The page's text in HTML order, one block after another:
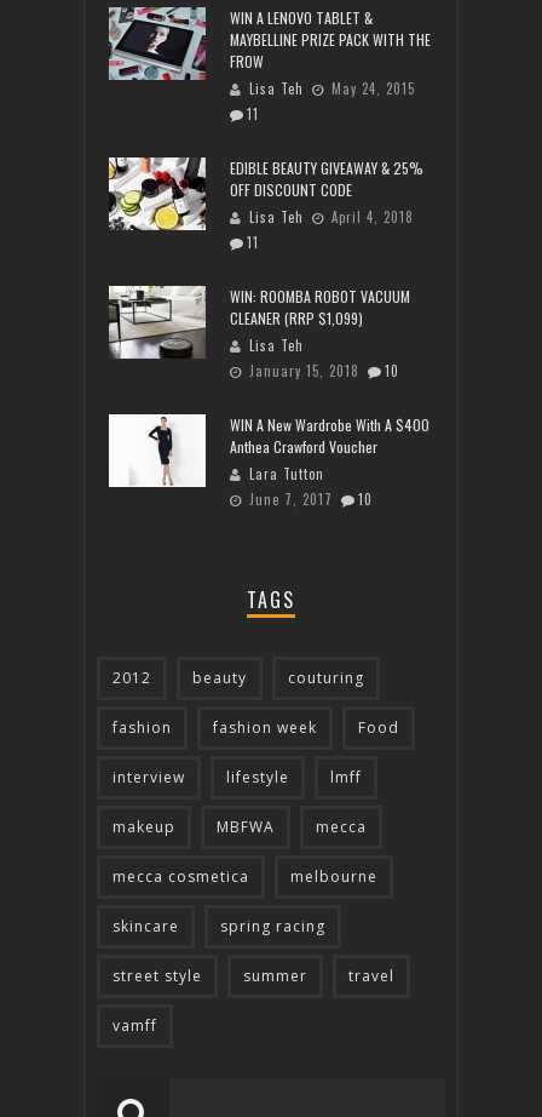
WIN A LENOVO TABLET &
MAYBELLINE PRIZE PACK WITH THE
FROW
Lisa Teh
May 24, 2015
11
EDIBLE BEAUTY GIVEAWAY & 25%
OFF DISCOUNT CODE
Lisa Teh
April 4, 2018
11
WIN: ROOMBA ROBOT VACUUM
CLEANER (RRP $1,099)
Lisa Teh
January 15, 2018
10
WIN A New Wardrobe With A $400
Anthea Crawford Voucher
Lara Tutton
June 7, 2017
10
TAGS
2012 beauty couturing
fashion fashion week Food
interview lifestyle lmff
makeup MBFWA mecca
mecca cosmetica melbourne
skincare spring racing
street style summer travel
vamff